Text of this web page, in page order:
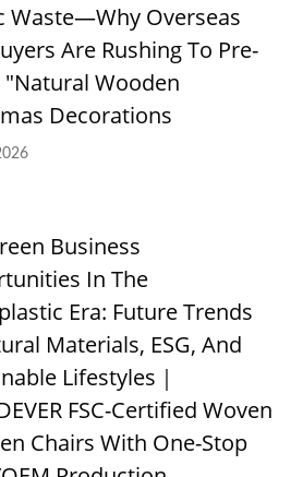
Waste—Why Overseas
Are Rushing To Pre-
Wooden
Decorations
Business
In The
Era: Future Trends
Materials, ESG, And
Lifestyles｜
FSC-Certified Woven
Chairs With One-Stop